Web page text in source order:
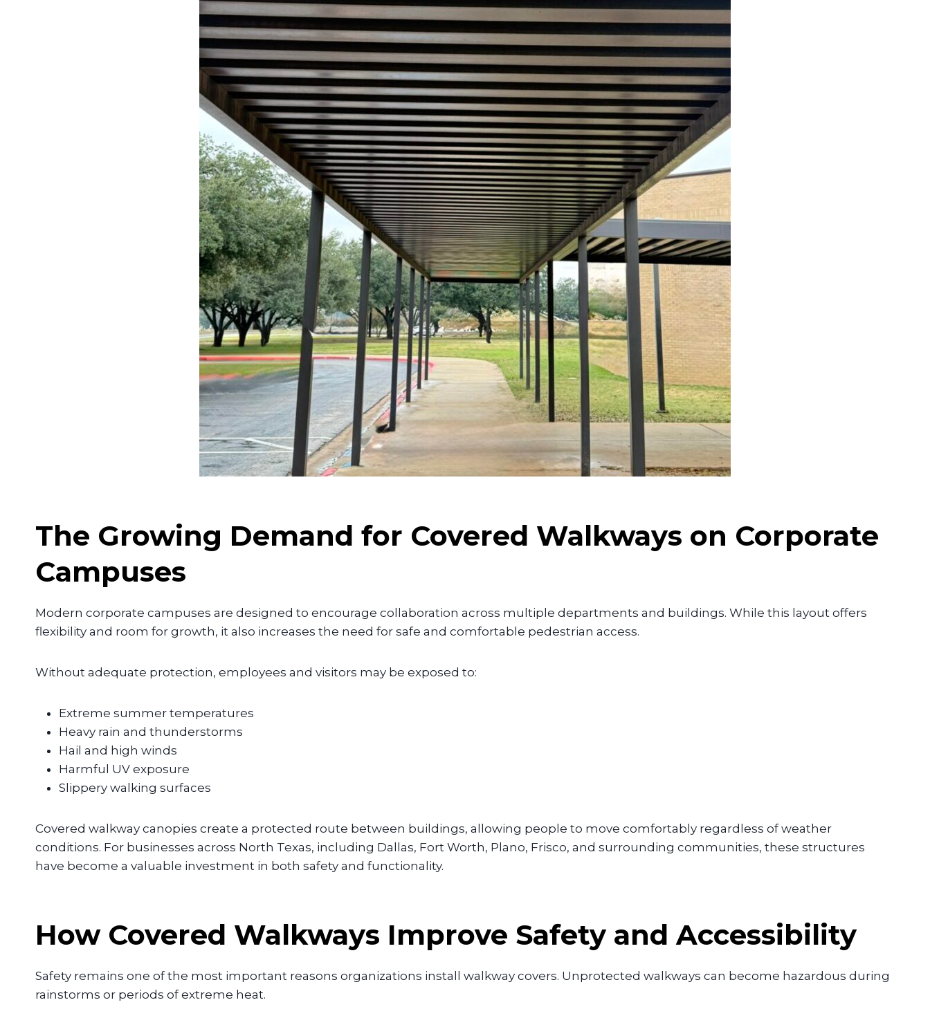
The Growing Demand for Covered Walkways on Corporate
Campuses
Modern corporate campuses are designed to encourage collaboration across multiple departments and buildings. While this layout offers
flexibility and room for growth, it also increases the need for safe and comfortable pedestrian access.
Without adequate protection, employees and visitors may be exposed to:
Extreme summer temperatures
Heavy rain and thunderstorms
Hail and high winds
Harmful UV exposure
Slippery walking surfaces
Covered walkway canopies create a protected route between buildings, allowing people to move comfortably regardless of weather
conditions. For businesses across North Texas, including Dallas, Fort Worth, Plano, Frisco, and surrounding communities, these structures
have become a valuable investment in both safety and functionality.
How Covered Walkways Improve Safety and Accessibility
Safety remains one of the most important reasons organizations install walkway covers. Unprotected walkways can become hazardous during
rainstorms or periods of extreme heat.